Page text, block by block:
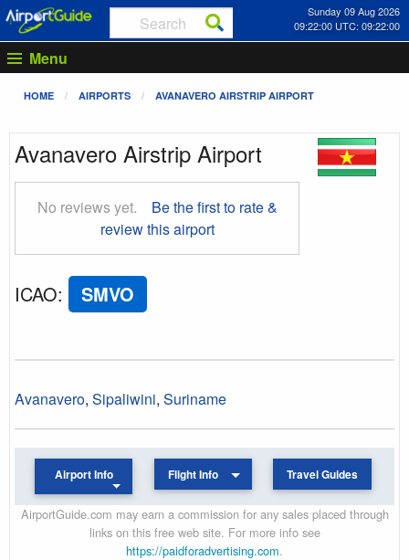
Sunday 09 Aug 2026
09:22:00 UTC: 09:22:00
Menu
HOME AIRPORTS AVANAVERO AIRSTRIP AIRPORT
Avanavero Airstrip Airport
No reviews yet.
Be the first to rate &
review this airport
ICAO: SMVO
Avanavero, Sipaliwini, Suriname
Airport Info Flight Info Travel Guides
AirportGuide.com may earn a commission for any sales placed through
links on this free web site. For more info see
https://paidforadvertising.com.